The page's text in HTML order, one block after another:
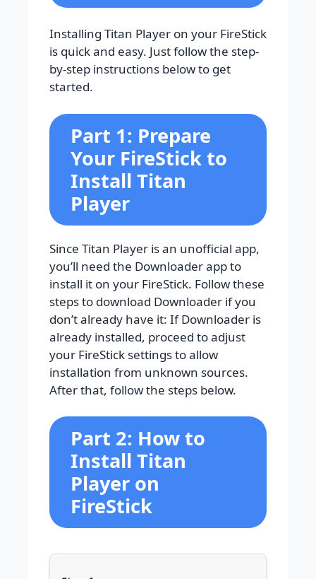
Installing Titan Player on your FireStick
is quick and easy. Just follow the step-
by-step instructions below to get
started.
Part 1: Prepare
Your FireStick to
Install Titan
Player
Since Titan Player is an unofficial app,
you’ll need the Downloader app to
install it on your FireStick. Follow these
steps to download Downloader if you
don’t already have it: If Downloader is
already installed, proceed to adjust
your FireStick settings to allow
installation from unknown sources.
After that, follow the steps below.
Part 2: How to
Install Titan
Player on
FireStick